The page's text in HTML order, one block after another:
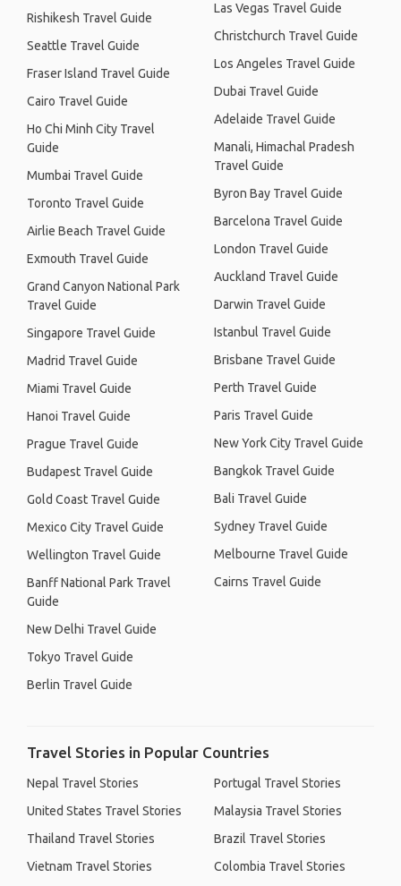
Rishikesh Travel Guide
Seattle Travel Guide
Fraser Island Travel Guide
Cairo Travel Guide
Ho Chi Minh City Travel
Guide
Mumbai Travel Guide
Toronto Travel Guide
Airlie Beach Travel Guide
Exmouth Travel Guide
Grand Canyon National Park
Travel Guide
Singapore Travel Guide
Madrid Travel Guide
Miami Travel Guide
Hanoi Travel Guide
Prague Travel Guide
Budapest Travel Guide
Gold Coast Travel Guide
Mexico City Travel Guide
Wellington Travel Guide
Banff National Park Travel
Guide
New Delhi Travel Guide
Tokyo Travel Guide
Berlin Travel Guide
Las Vegas Travel Guide
Christchurch Travel Guide
Los Angeles Travel Guide
Dubai Travel Guide
Adelaide Travel Guide
Manali, Himachal Pradesh
Travel Guide
Byron Bay Travel Guide
Barcelona Travel Guide
London Travel Guide
Auckland Travel Guide
Darwin Travel Guide
Istanbul Travel Guide
Brisbane Travel Guide
Perth Travel Guide
Paris Travel Guide
New York City Travel Guide
Bangkok Travel Guide
Bali Travel Guide
Sydney Travel Guide
Melbourne Travel Guide
Cairns Travel Guide
Travel Stories in Popular Countries
Nepal Travel Stories
United States Travel Stories
Thailand Travel Stories
Vietnam Travel Stories
Portugal Travel Stories
Malaysia Travel Stories
Brazil Travel Stories
Colombia Travel Stories